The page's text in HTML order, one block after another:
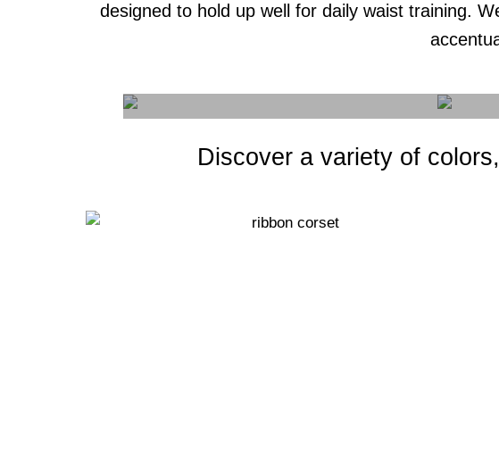
designed to hold up well for daily waist training.
Discover a variety of